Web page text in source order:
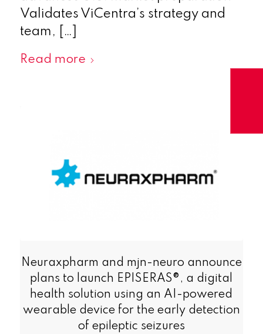
Validates ViCentra’s strategy and
team, […]
Read more
Neuraxpharm and mjn-neuro announce
plans to launch EPISERAS®, a digital
health solution using an AI-powered
wearable device for the early detection
of epileptic seizures